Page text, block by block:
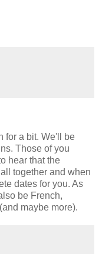
for a bit. We'll be
Those of you
hear that the
together and when
dates for you. As
be French,
maybe more).